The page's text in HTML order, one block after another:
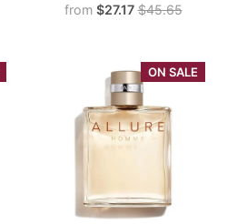
from $27.17 $45.65
ON SALE